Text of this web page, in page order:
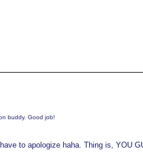
buddy. Good job!
to apologize haha. Thing is, YOU